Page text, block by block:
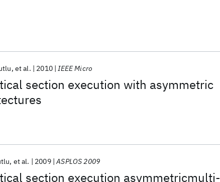
section execution with asymmetric
et al. 2010 IEEE Micro
section execution asymmetricmulti-
et al. 2009 ASPLOS 2009